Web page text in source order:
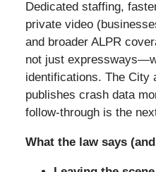
Dedicated staffing,
private video
and broader ALPR
not just
identifications. The City
publishes crash data
follow-through is the
What the law says